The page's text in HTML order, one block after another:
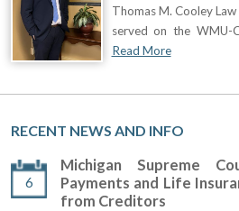
Thomas M. Cooley
served on the WMU-
Read More
RECENT NEWS AND INFO
6
Michigan Supreme
Payments and Life
from Creditors